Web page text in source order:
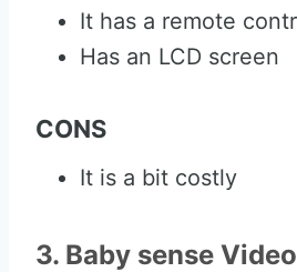
It has a remote
Has an LCD screen
CONS
It is a bit costly
3. Baby sense